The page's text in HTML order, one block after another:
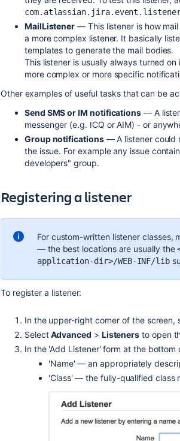
MailListener — This listener is how
a more complex listener. It basically
templates to generate the mail bodies.
This listener is usually always turned
more complex or more specific
Other examples of useful tasks that can be
Send SMS or IM notifications — A
messenger (e.g. ICQ or AIM) - or
Group notifications— A listener could
the issue. For example any issue
developers" group.
Registering a listener
For custom-written listener classes,
— the best locations are usually the
application-dir>/WEB-INF/lib
To register a listener:
In the upper-right corner of the screen,
Select Advanced > Listeners to open
In the 'Add Listener' form at the
'Name' — an appropriately
'Class' — the fully-qualified class